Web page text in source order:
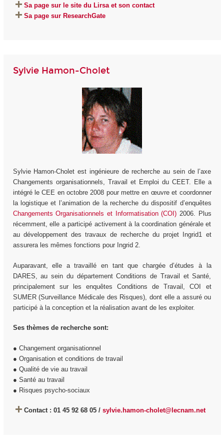
Sa page sur le site du Lirsa et son contact
Sa page sur ResearchGate
Sylvie Hamon-Cholet
Sylvie Hamon-Cholet est ingénieure de recherche au sein de l’axe
Changements organisationnels, Travail et Emploi du CEET. Elle a
intégré le CEE en octobre 2008 pour mettre en œuvre et coordonner
la logistique et l’animation de la recherche du dispositif d’enquêtes
Changements Organisationnels et Informatisation (COI) 2006. Plus
récemment, elle a participé activement à la coordination générale et
au développement des travaux de recherche du projet Ingrid1 et
assurera les mêmes fonctions pour Ingrid 2.
Auparavant, elle a travaillé en tant que chargée d’études à la
DARES, au sein du département Conditions de Travail et Santé,
principalement sur les enquêtes Conditions de Travail, COI et
SUMER (Surveillance Médicale des Risques), dont elle a assuré ou
participé à la conception et la réalisation avant de les exploiter.
Ses thèmes de recherche sont:
● Changement organisationnel
● Organisation et conditions de travail
● Qualité de vie au travail
● Santé au travail
● Risques psycho-sociaux
Contact : 01 45 92 68 05 / sylvie.hamon-cholet@lecnam.net